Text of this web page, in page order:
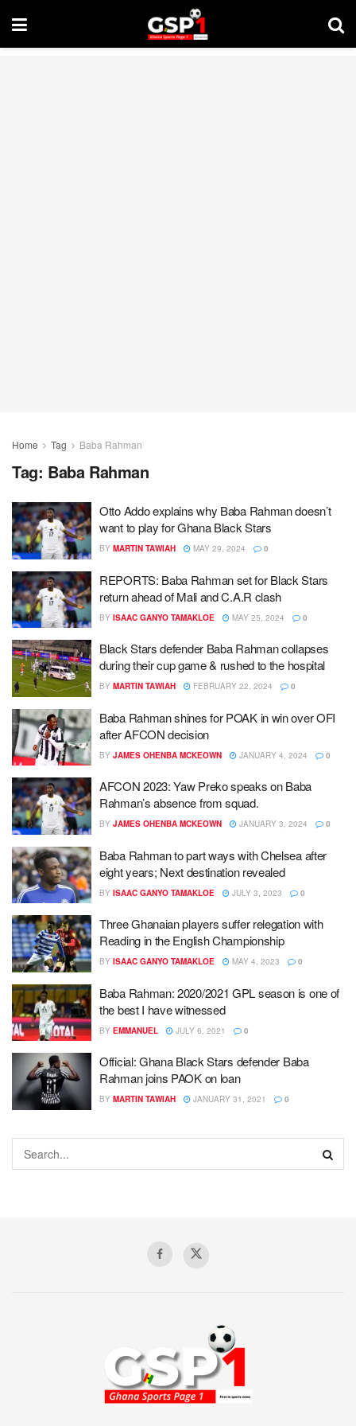
Home Tag Baba Rahman
Tag: Baba Rahman
Otto Addo explains why Baba Rahman doesn’t
want to play for Ghana Black Stars
BY MARTIN TAWIAH MAY 29, 2024 0
REPORTS: Baba Rahman set for Black Stars
return ahead of Mali and C.A.R clash
BY ISAAC GANYO TAMAKLOE MAY 25, 2024 0
Black Stars defender Baba Rahman collapses
during their cup game & rushed to the hospital
BY MARTIN TAWIAH FEBRUARY 22, 2024 0
Baba Rahman shines for POAK in win over OFI
after AFCON decision
BY JAMES OHENBA MCKEOWN JANUARY 4, 2024 0
AFCON 2023: Yaw Preko speaks on Baba
Rahman’s absence from squad.
BY JAMES OHENBA MCKEOWN JANUARY 3, 2024 0
Baba Rahman to part ways with Chelsea after
eight years; Next destination revealed
BY ISAAC GANYO TAMAKLOE JULY 3, 2023 0
Three Ghanaian players suffer relegation with
Reading in the English Championship
BY ISAAC GANYO TAMAKLOE MAY 4, 2023 0
Baba Rahman: 2020/2021 GPL season is one of
the best I have witnessed
BY EMMANUEL JULY 6, 2021 0
Official: Ghana Black Stars defender Baba
Rahman joins PAOK on loan
BY MARTIN TAWIAH JANUARY 31, 2021 0